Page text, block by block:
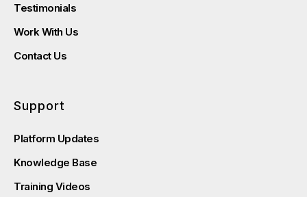
Testimonials
Work With Us
Contact Us
Support
Platform Updates
Knowledge Base
Training Videos